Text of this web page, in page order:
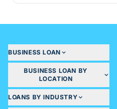
BUSINESS LOAN
BUSINESS LOAN BY
LOCATION
LOANS BY INDUSTRY